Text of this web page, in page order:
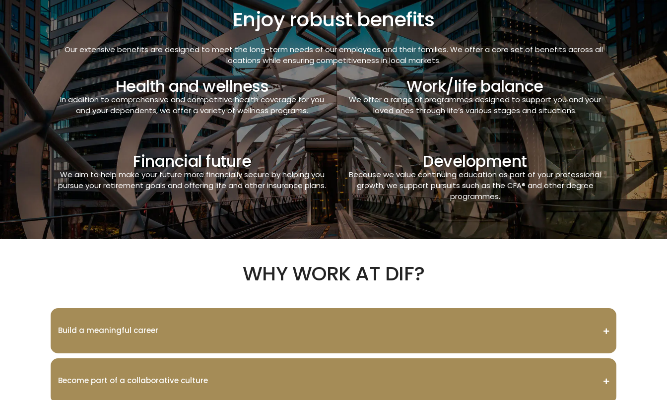
Enjoy robust benefits
Our extensive benefits are designed to meet the long-term needs of our employees and their families. We offer a core set of benefits across all
locations while ensuring competitiveness in local markets.
Health and wellness
In addition to comprehensive and competitive health coverage for you
and your dependents, we offer a variety of wellness programs.
Work/life balance
We offer a range of programmes designed to support you and your
loved ones through life’s various stages and situations.
Financial future
We aim to help make your future more financially secure by helping you
pursue your retirement goals and offering life and other insurance plans.
Development
Because we value continuing education as part of your professional
growth, we support pursuits such as the CFA® and other degree
programmes.
WHY WORK AT DIF?
Build a meaningful career
Become part of a collaborative culture